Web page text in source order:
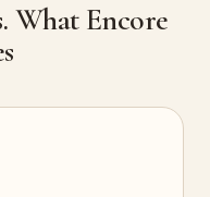
What Encore